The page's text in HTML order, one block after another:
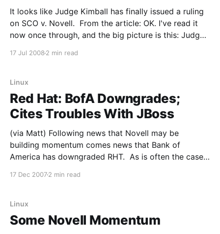
It looks like Judge Kimball has finally issued a ruling
on SCO v. Novell. From the article: OK. I've read it
now once through, and the big picture is this: Judge
17 Jul 2008 2 min read
Linux
Red Hat: BofA Downgrades;
Cites Troubles With JBoss
(via Matt) Following news that Novell may be
building momentum comes news that Bank of
America has downgraded RHT. As is often the case
Kirk Materne
17 Dec 20072 min read
Linux
Some Novell Momentum